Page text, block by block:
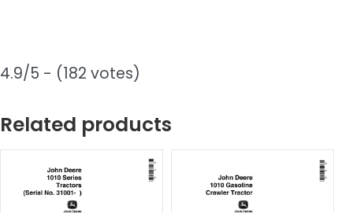
4.9/5 - (182 votes)
Related products